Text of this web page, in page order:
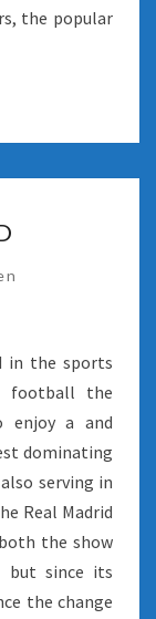
the popular
in the sports
football the
enjoy a and
dominating
serving in
Real Madrid
the show
but since its
the change